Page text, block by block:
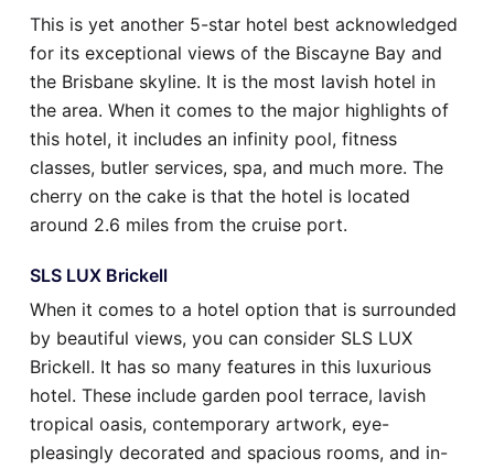
This is yet another 5-star hotel best acknowledged
for its exceptional views of the Biscayne Bay and
the Brisbane skyline. It is the most lavish hotel in
the area. When it comes to the major highlights of
this hotel, it includes an infinity pool, fitness
classes, butler services, spa, and much more. The
cherry on the cake is that the hotel is located
around 2.6 miles from the cruise port.
SLS LUX Brickell
When it comes to a hotel option that is surrounded
by beautiful views, you can consider SLS LUX
Brickell. It has so many features in this luxurious
hotel. These include garden pool terrace, lavish
tropical oasis, contemporary artwork, eye-
pleasingly decorated and spacious rooms, and in-